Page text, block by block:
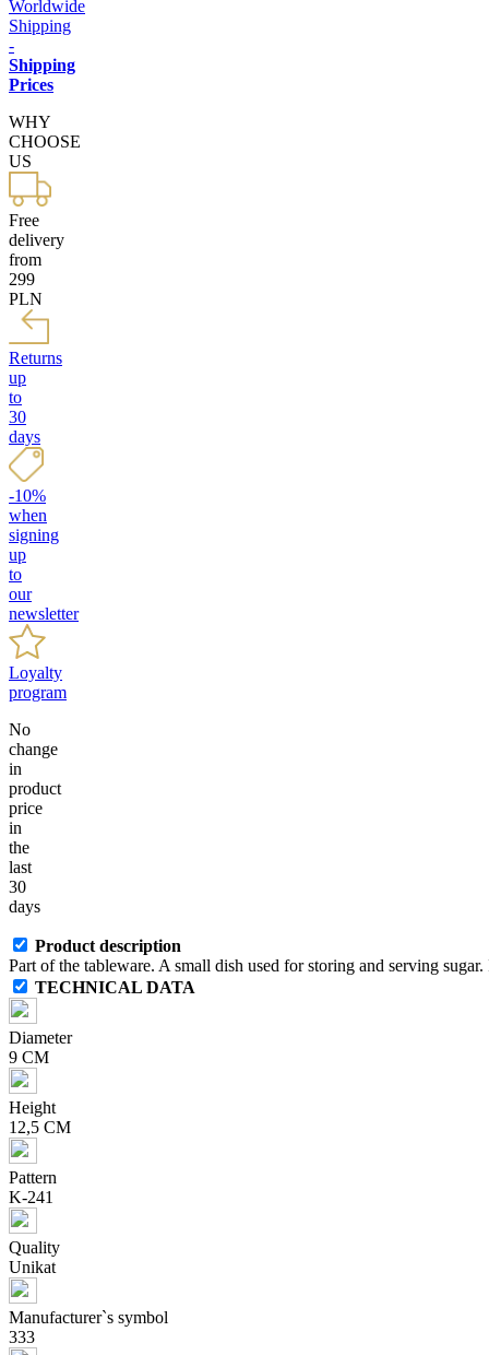
Worldwide
Shipping
-
Shipping
Prices
WHY
CHOOSE
US
Free
delivery
from
299
PLN
Returns
up
to
30
days
-10%
when
signing
up
to
our
newsletter
Loyalty
program
No
change
in
product
price
in
the
last
30
days
Product description
Part of the tableware. A small dish used for storing and serving
TECHNICAL DATA
Diameter
9 CM
Height
12,5 CM
Pattern
K-241
Quality
Unikat
Manufacturer`s symbol
333